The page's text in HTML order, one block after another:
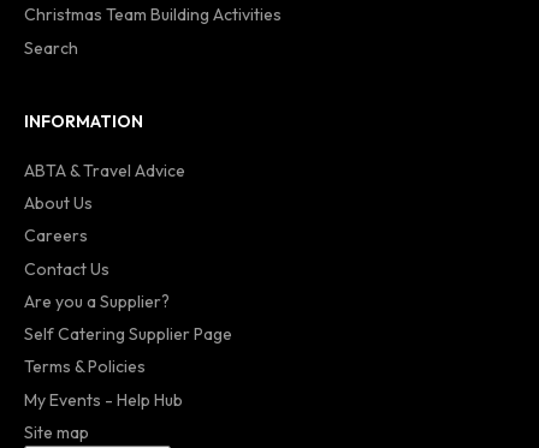
Christmas Team Building Activities
Search
INFORMATION
ABTA & Travel Advice
About Us
Careers
Contact Us
Are you a Supplier?
Self Catering Supplier Page
Terms & Policies
My Events - Help Hub
Site map